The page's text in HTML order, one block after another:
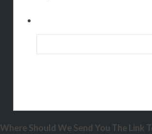
Where Should We Send You The Link